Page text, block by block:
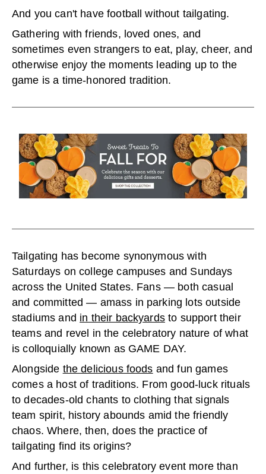
And you can't have football without tailgating.
Gathering with friends, loved ones, and
sometimes even strangers to eat, play, cheer, and
otherwise enjoy the moments leading up to the
game is a time-honored tradition.
Tailgating has become synonymous with
Saturdays on college campuses and Sundays
across the United States. Fans — both casual
and committed — amass in parking lots outside
stadiums and in their backyardsto support their
teams and revel in the celebratory nature of what
is colloquially known as GAME DAY.
Alongside the delicious foods and fun games
comes a host of traditions. From good-luck rituals
to decades-old chants to clothing that signals
team spirit, history abounds amid the friendly
chaos. Where, then, does the practice of
tailgating find its origins?
And further, is this celebratory event more than